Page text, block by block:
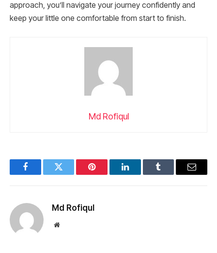
approach, you’ll navigate your journey confidently and
keep your little one comfortable from start to finish.
Md Rofiqul
FacebookTwitter Pinterest LinkedInTumblr Email
Md Rofiqul
Website